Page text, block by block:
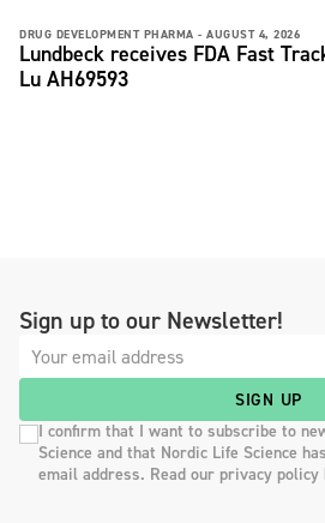
DRUG DEVELOPMENT PHARMA - AUGUST 4, 2026
Lundbeck receives FDA Fast
Lu AH69593
Sign up to our Newsletter!
SIGN UP
I confirm that I want to subscribe to
Science and that Nordic Life Science
email address. Read our privacy policy